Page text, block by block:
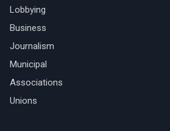
Lobbying
Business
Journalism
Municipal
Associations
Unions